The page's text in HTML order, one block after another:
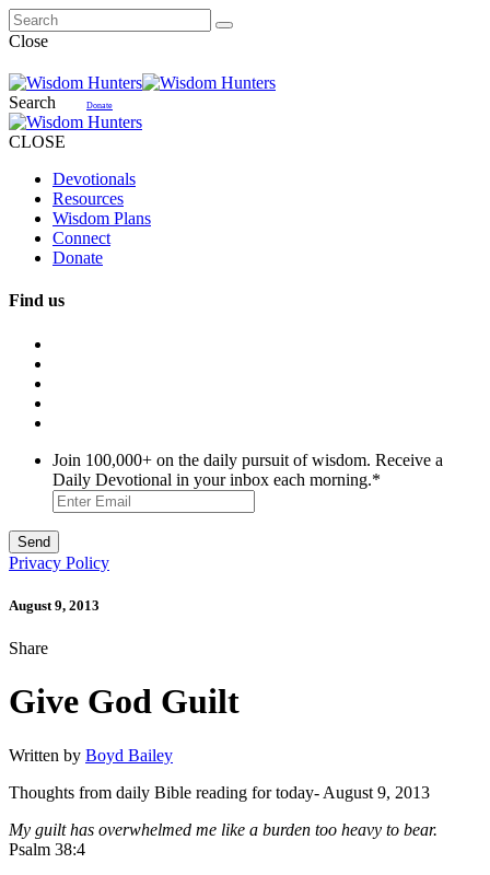
Close
Search Donate
CLOSE
Devotionals
Resources
Wisdom Plans
Connect
Donate
Find us
Join 100,000+ on the daily pursuit of wisdom. Receive a
Daily Devotional in your inbox each morning.*
Privacy Policy
August 9, 2013
Share
Give God Guilt
Written by Boyd Bailey
Thoughts from daily Bible reading for today- August 9, 2013
My guilt has overwhelmed me like a burden too heavy to bear.
Psalm 38:4